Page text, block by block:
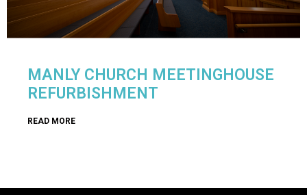
MANLY CHURCH MEETINGHOUSE
REFURBISHMENT
READ MORE